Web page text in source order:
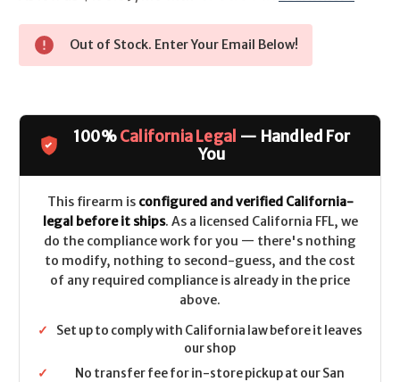
Out of Stock. Enter Your Email Below!
100%California Legal — Handled For
You
This firearm is configured and verified California-
legal before it ships. As a licensed California FFL, we
do the compliance work for you — there's nothing
to modify, nothing to second-guess, and the cost
of any required compliance is already in the price
above.
✓
Set up to comply with California law before it leaves
our shop
✓
No transfer fee for in-store pickup at our San